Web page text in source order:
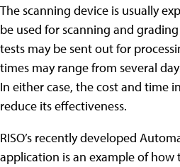
The scanning device is usually
be used for scanning and
tests may be sent out for
times may range from several
In either case, the cost and time
reduce its effectiveness.
RISO’s recently developed
application is an example of how